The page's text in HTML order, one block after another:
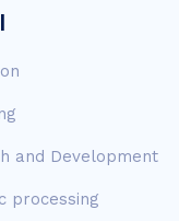
and Development
processing